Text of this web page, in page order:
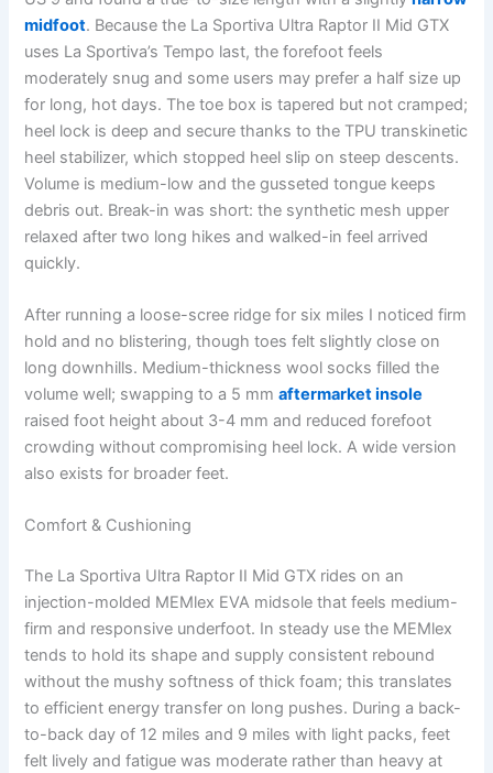
midfoot. Because the La Sportiva Ultra Raptor II Mid GTX
uses La Sportiva’s Tempo last, the forefoot feels
moderately snug and some users may prefer a half size up
for long, hot days. The toe box is tapered but not cramped;
heel lock is deep and secure thanks to the TPU transkinetic
heel stabilizer, which stopped heel slip on steep descents.
Volume is medium-low and the gusseted tongue keeps
debris out. Break-in was short: the synthetic mesh upper
relaxed after two long hikes and walked-in feel arrived
quickly.
After running a loose-scree ridge for six miles I noticed firm
hold and no blistering, though toes felt slightly close on
long downhills. Medium-thickness wool socks filled the
volume well; swapping to a 5 mmaftermarket insole
raised foot height about 3-4 mm and reduced forefoot
crowding without compromising heel lock. A wide version
also exists for broader feet.
Comfort & Cushioning
The La Sportiva Ultra Raptor II Mid GTX rides on an
injection-molded MEMlex EVA midsole that feels medium-
firm and responsive underfoot. In steady use the MEMlex
tends to hold its shape and supply consistent rebound
without the mushy softness of thick foam; this translates
to efficient energy transfer on long pushes. During a back-
to-back day of 12 miles and 9 miles with light packs, feet
felt lively and fatigue was moderate rather than heavy at